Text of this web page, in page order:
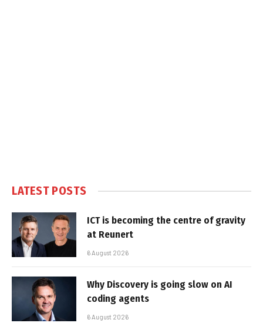
LATEST POSTS
ICT is becoming the centre of gravity
at Reunert
6 August 2026
Why Discovery is going slow on AI
coding agents
6 August 2026